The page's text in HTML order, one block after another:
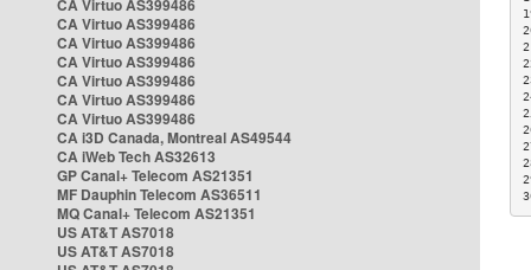
CA Virtuo AS399486
CA Virtuo AS399486
CA Virtuo AS399486
CA Virtuo AS399486
CA Virtuo AS399486
CA Virtuo AS399486
CA Virtuo AS399486
CA i3D Canada, Montreal AS49544
CA iWeb Tech AS32613
GP Canal+ Telecom AS21351
MF Dauphin Telecom AS36511
MQ Canal+ Telecom AS21351
US AT&T AS7018
US AT&T AS7018